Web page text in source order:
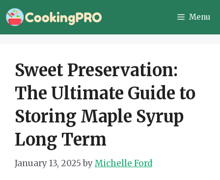
Skip
to
Menu
Sweet Preservation:
The Ultimate Guide to
Storing Maple Syrup
Long Term
January 13, 2025 byMichelle Ford